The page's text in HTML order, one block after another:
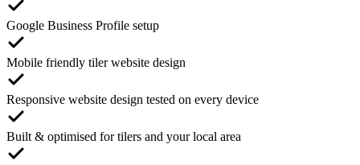
Google Business Profile setup
Mobile friendly tiler website design
Responsive website design tested on every device
Built & optimised for tilers and your local area